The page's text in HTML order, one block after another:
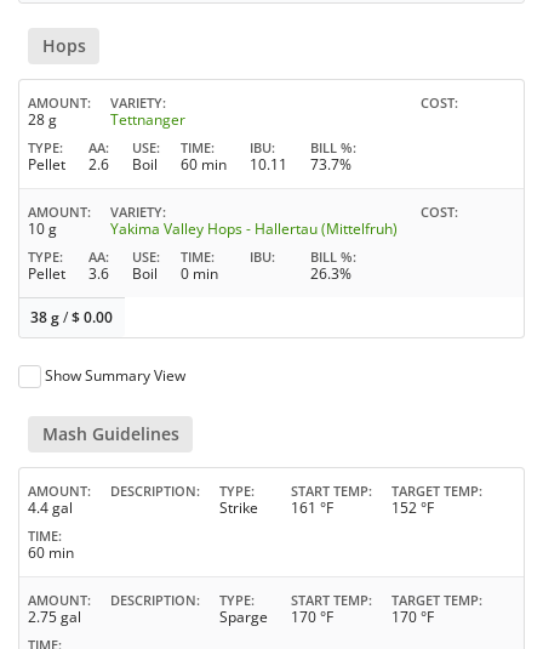
Hops
AMOUNT
28 g
VARIETY
Tettnanger
COST
TYPE
Pellet
AA
2.6
USE
Boil
TIME
60 min
IBU
10.11
BILL %
73.7%
AMOUNT
10 g
VARIETY
Yakima Valley Hops - Hallertau (Mittelfruh)
COST
TYPE
Pellet
AA
3.6
USE
Boil
TIME
0 min
IBU BILL %
26.3%
38 g/$0.00
Show Summary View
Mash Guidelines
AMOUNT
4.4 gal
DESCRIPTION TYPE
Strike
START TEMP
161 °F
TARGET TEMP
152 °F
TIME
60 min
AMOUNT
2.75 gal
DESCRIPTION TYPE
Sparge
START TEMP
170 °F
TARGET TEMP
170 °F
TIME